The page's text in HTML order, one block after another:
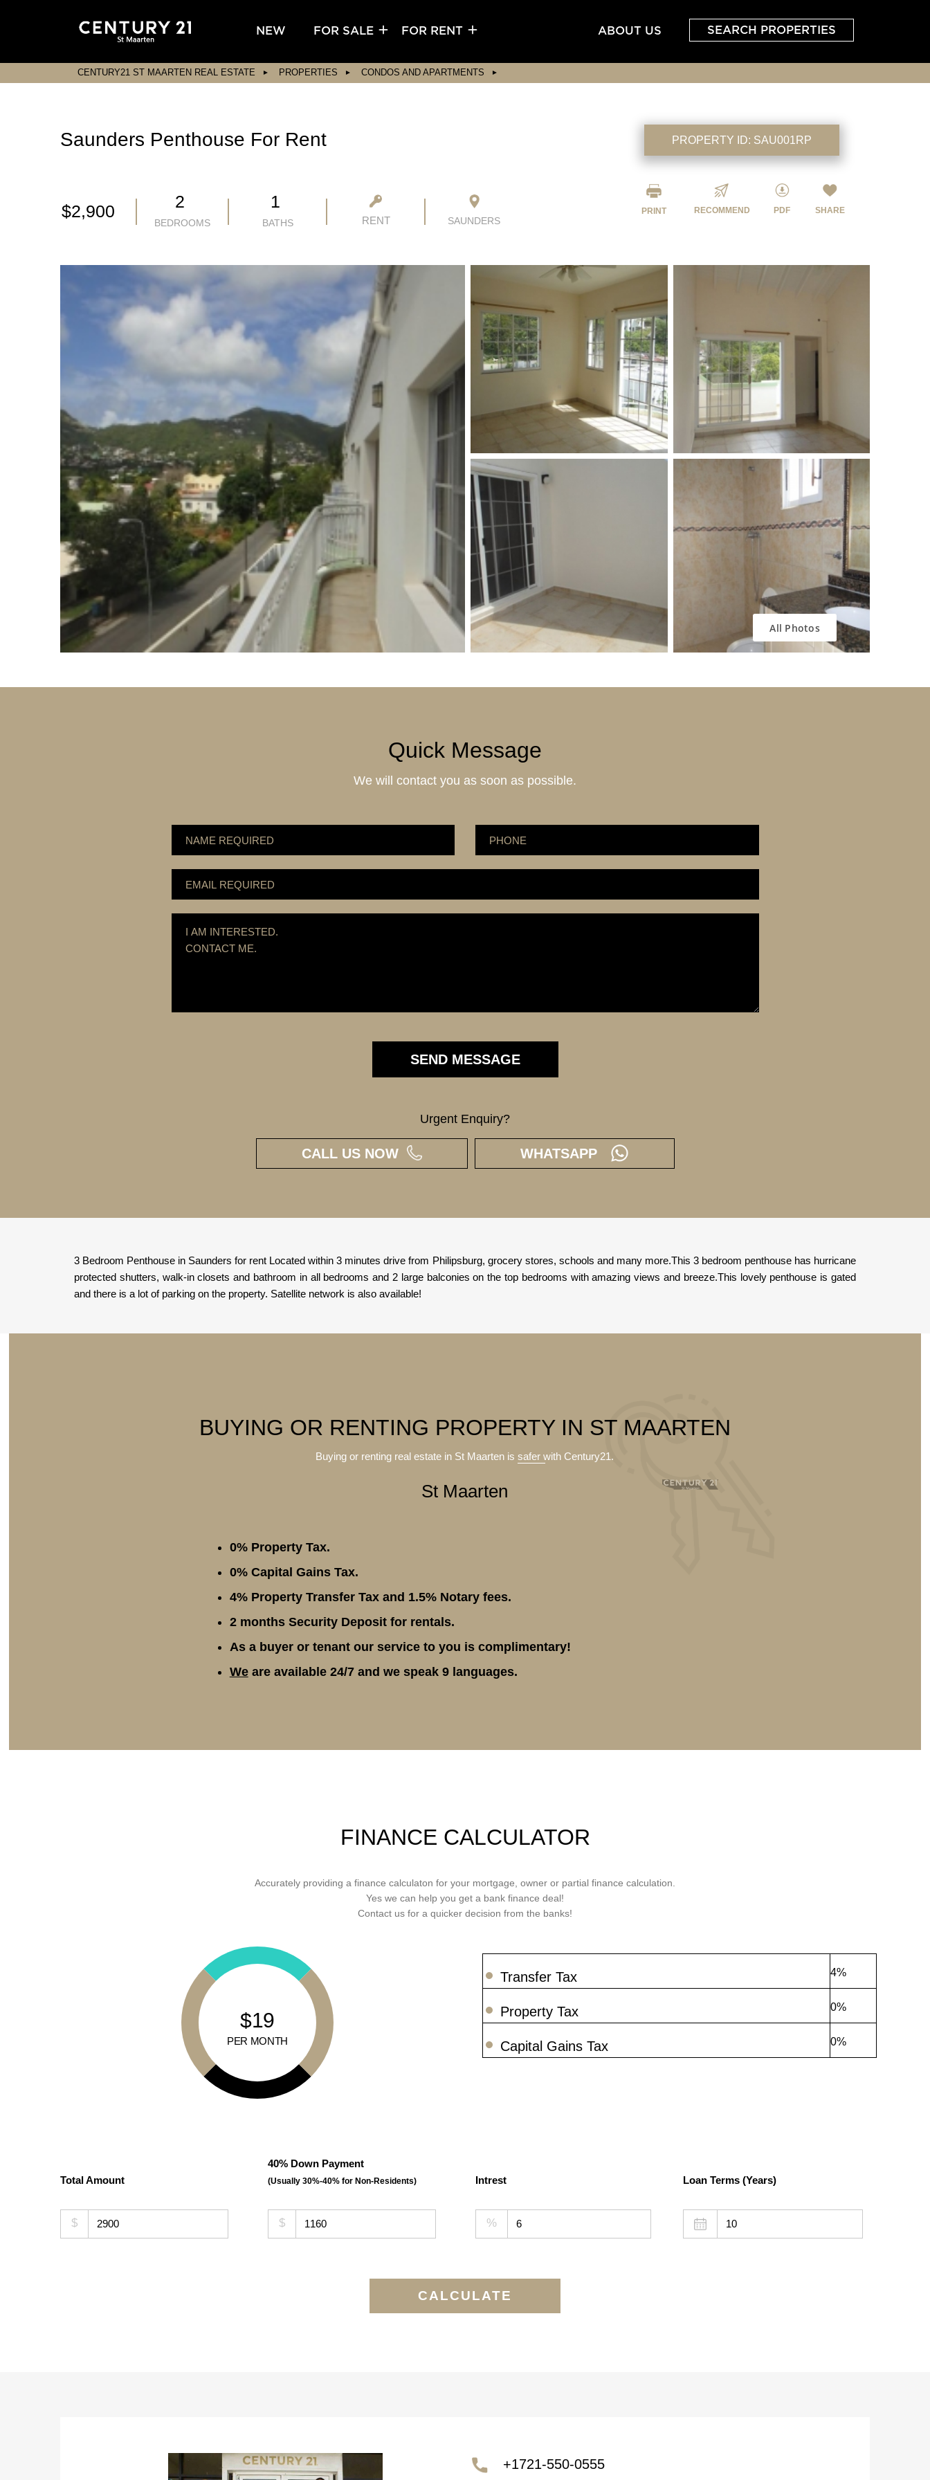
NEW FOR SALE FOR RENT SEARCH PROPERTIES
ABOUT US
CENTURY21 ST MAARTEN REAL ESTATE PROPERTIES CONDOS AND APARTMENTS
Saunders Penthouse For Rent
$2,900 2
BEDROOMS
1
BATHS RENT SAUNDERS
PROPERTY ID: SAU001RP
PRINT RECOMMEND PDF SHARE
All Photos
Quick Message
We will contact you as soon as possible.
Urgent Enquiry?
CALL US NOW WHATSAPP
3 Bedroom Penthouse in Saunders for rent Located within 3 minutes drive from Philipsburg, grocery stores, schools and many more.This 3 bedroom penthouse has hurricane
protected shutters, walk-in closets and bathroom in all bedrooms and 2 large balconies on the top bedrooms with amazing views and breeze.This lovely penthouse is gated
and there is a lot of parking on the property. Satellite network is also available!
BUYING OR RENTING PROPERTY IN ST MAARTEN
Buying or renting real estate in St Maarten issafer with Century21.
St Maarten
0% Property Tax.
0% Capital Gains Tax.
4% Property Transfer Tax and 1.5% Notary fees.
2 months Security Deposit for rentals.
As a buyer or tenant our service to you is complimentary!
Weare available 24/7 and we speak 9 languages.
FINANCE CALCULATOR
Accurately providing a finance calculaton for your mortgage, owner or partial finance calculation.
Yes we can help you get a bank finance deal!
Contact us for a quicker decision from the banks!
$19
PER MONTH
Transfer Tax 4%
Property Tax 0%
Capital Gains Tax 0%
Total Amount
$
40% Down Payment
(Usually 30%-40% for Non-Residents)
$
Intrest
%
Loan Terms (Years)
CALCULATE
+1721-550-0555